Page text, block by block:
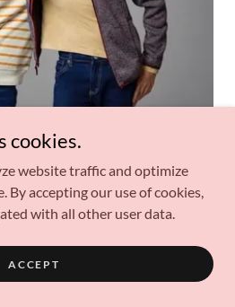
Jahzir Bruno Talk Reuniting for
“The Really Loud House”
(Exclusive)
cookies.
website traffic and optimize
By accepting our use of cookies,
with all other user data.
ACCEPT